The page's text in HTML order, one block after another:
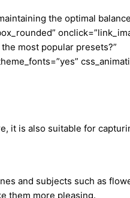
the optimal
most popular presets?”
it is also suitable for
and subjects such as
them more pleasing.